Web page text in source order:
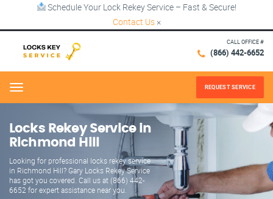
Schedule Your Lock Rekey Service – Fast & Secure!
Contact Us ×
CALL OFFICE #
(866) 442-6652
Menu REQUEST SERVICE
Locks Rekey Service in
Richmond Hill
Looking for professional locks rekey service
in Richmond Hill? Gary Locks Rekey Service
has got you covered. Call us at (866) 442-
6652 for expert assistance near you.